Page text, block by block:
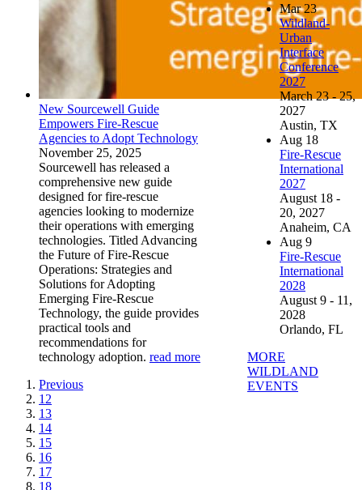
New Sourcewell Guide
Empowers Fire-Rescue
Agencies to Adopt Technology
November 25, 2025
Sourcewell has released a
comprehensive new guide
designed for fire-rescue
agencies looking to modernize
their operations with emerging
technologies. Titled Advancing
the Future of Fire-Rescue
Operations: Strategies and
Solutions for Adopting
Emerging Fire-Rescue
Technology, the guide provides
practical tools and
recommendations for
technology adoption. read more
Previous
12
13
14
15
16
17
18
Mar23
Wildland-
Urban
Interface
Conference
2027
March 23 - 25,
2027
Austin, TX
Aug 18
Fire-Rescue
International
2027
August 18 -
20, 2027
Anaheim, CA
Aug9
Fire-Rescue
International
2028
August 9 - 11,
2028
Orlando, FL
MORE
WILDLAND
EVENTS